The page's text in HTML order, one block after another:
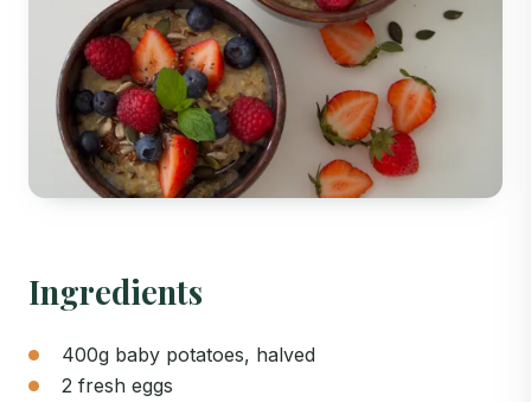
Ingredients
400g baby potatoes, halved
2 fresh eggs